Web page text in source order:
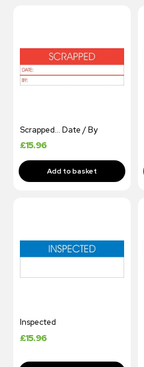
Scrapped… Date / By
£15.96
Inspected
£15.96